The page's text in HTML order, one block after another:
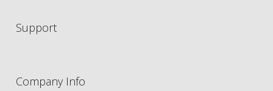
Support
Company Info